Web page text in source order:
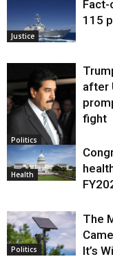
Justice
115
Politics
after
fight
Health
Politics
The
It’s